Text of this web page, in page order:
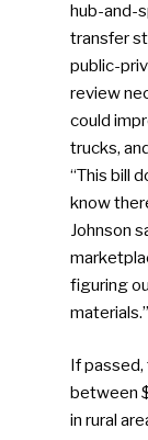
hub-and-
transfer
public-
review
could
trucks,
“This bill
know
Johnson
figuring
materials.”
If
between
in rural